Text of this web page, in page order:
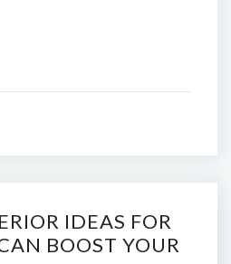
IDEAS FOR
BOOST YOUR